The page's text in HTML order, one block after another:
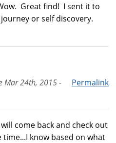
Great find! I sent it to
or self discovery.
Permalink
Mar 24th, 2015 -
come back and check out
know based on what